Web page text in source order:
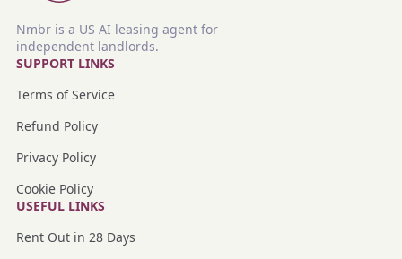
Nmbr is a US AI leasing agent for
independent landlords.
SUPPORT LINKS
Terms of Service
Refund Policy
Privacy Policy
Cookie Policy
USEFUL LINKS
Rent Out in 28 Days